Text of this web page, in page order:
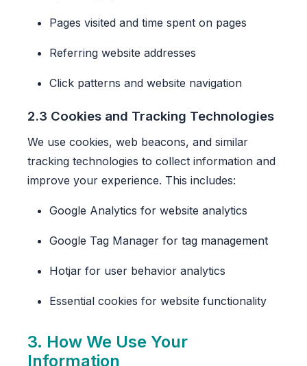
Pages visited and time spent on pages
Referring website addresses
Click patterns and website navigation
2.3 Cookies and Tracking Technologies
We use cookies, web beacons, and similar
tracking technologies to collect information and
improve your experience. This includes:
Google Analytics for website analytics
Google Tag Manager for tag management
Hotjar for user behavior analytics
Essential cookies for website functionality
3. How We Use Your
Information